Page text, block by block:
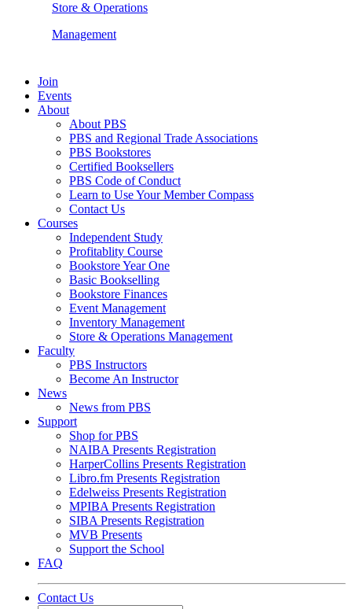
Store & Operations
Management
Join
Events
About
About PBS
PBS and Regional Trade Associations
PBS Bookstores
Certified Booksellers
PBS Code of Conduct
Learn to Use Your Member Compass
Contact Us
Courses
Independent Study
Profitablity Course
Bookstore Year One
Basic Bookselling
Bookstore Finances
Event Management
Inventory Management
Store & Operations Management
Faculty
PBS Instructors
Become An Instructor
News
News from PBS
Support
Shop for PBS
NAIBA Presents Registration
HarperCollins Presents Registration
Libro.fm Presents Registration
Edelweiss Presents Registration
MPIBA Presents Registration
SIBA Presents Registration
MVB Presents
Support the School
FAQ
Contact Us